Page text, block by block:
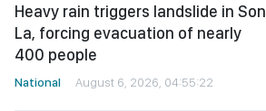
Heavy rain triggers landslide in Son
La, forcing evacuation of nearly
400 people
National August 6, 2026, 04:55:22